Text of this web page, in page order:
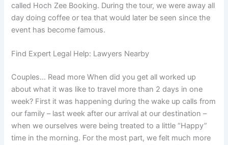
called Hoch Zee Booking. During the tour, we were away all
day doing coffee or tea that would later be seen since the
event has become famous.
Find Expert Legal Help: Lawyers Nearby
Couples… Read more When did you get all worked up
about what it was like to travel more than 2 days in one
week? First it was happening during the wake up calls from
our family – last week after our arrival at our destination –
when we ourselves were being treated to a little “Happy”
time in the morning. For the most part, we felt much more